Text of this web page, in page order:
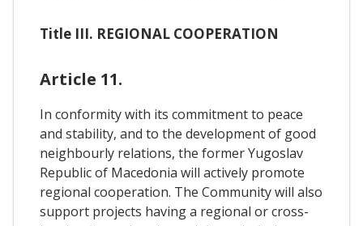
Title III. REGIONAL COOPERATION
Article 11.
In conformity with its commitment to peace
and stability, and to the development of good
neighbourly relations, the former Yugoslav
Republic of Macedonia will actively promote
regional cooperation. The Community will also
support projects having a regional or cross-